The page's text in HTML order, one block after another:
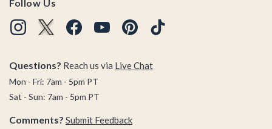
Follow Us
Questions? Reach us via Live Chat
Mon - Fri: 7am - 5pm PT
Sat - Sun: 7am - 5pm PT
Comments? Submit Feedback